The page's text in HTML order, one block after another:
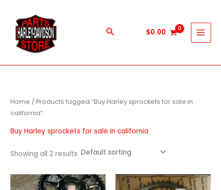
content
Search $0.00
Home / Products tagged “Buy Harley sprockets for sale in
california”
Buy Harley sprockets for sale in california
Showing all 2 results